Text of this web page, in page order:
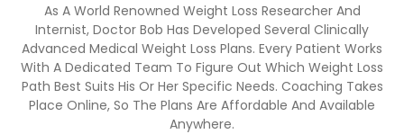
As A World Renowned Weight Loss Researcher And
Internist, Doctor Bob Has Developed Several Clinically
Advanced Medical Weight Loss Plans. Every Patient Works
With A Dedicated Team To Figure Out Which Weight Loss
Path Best Suits His Or Her Specific Needs. Coaching Takes
Place Online, So The Plans Are Affordable And Available
Anywhere.